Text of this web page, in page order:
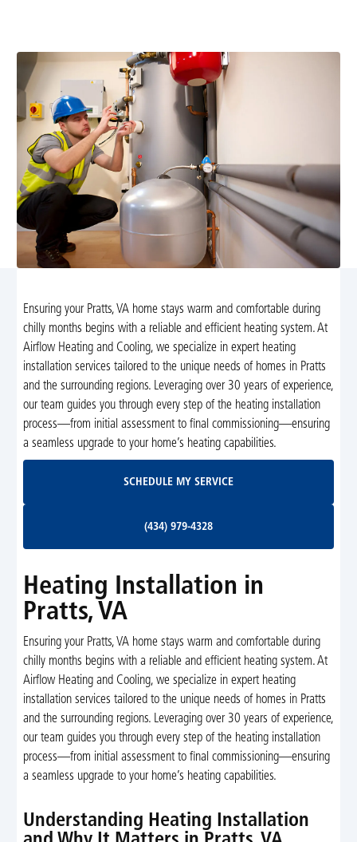
Ensuring your Pratts, VA home stays warm and comfortable during
chilly months begins with a reliable and efficient heating system. At
Airflow Heating and Cooling, we specialize in expert heating
installation services tailored to the unique needs of homes in Pratts
and the surrounding regions. Leveraging over 30 years of experience,
our team guides you through every step of the heating installation
process—from initial assessment to final commissioning—ensuring
a seamless upgrade to your home’s heating capabilities.
SCHEDULE MY SERVICE
(434) 979-4328
Heating Installation in
Pratts, VA
Ensuring your Pratts, VA home stays warm and comfortable during
chilly months begins with a reliable and efficient heating system. At
Airflow Heating and Cooling, we specialize in expert heating
installation services tailored to the unique needs of homes in Pratts
and the surrounding regions. Leveraging over 30 years of experience,
our team guides you through every step of the heating installation
process—from initial assessment to final commissioning—ensuring
a seamless upgrade to your home’s heating capabilities.
Understanding Heating Installation